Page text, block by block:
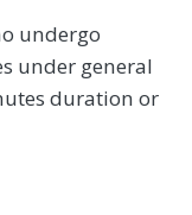
undergo
under general
duration or